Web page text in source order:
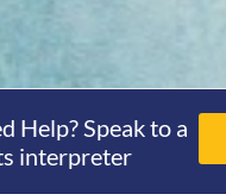
Help? Speak to a
interpreter